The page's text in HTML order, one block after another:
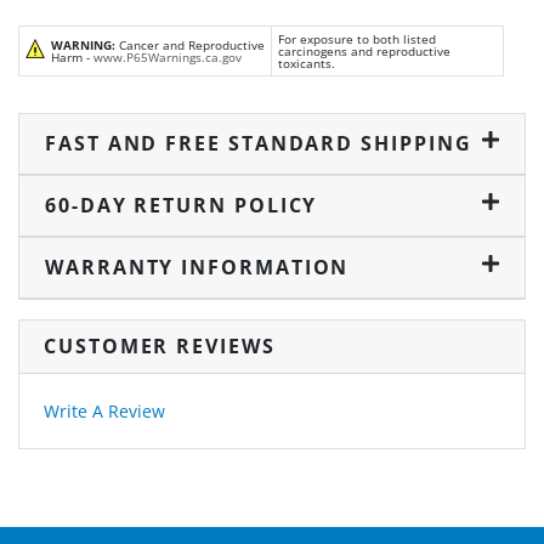
WARNING: Cancer and Reproductive
Harm - www.P65Warnings.ca.gov
For exposure to both listed
carcinogens and reproductive
toxicants.
FAST AND FREE STANDARD SHIPPING
60-DAY RETURN POLICY
WARRANTY INFORMATION
CUSTOMER REVIEWS
Write A Review